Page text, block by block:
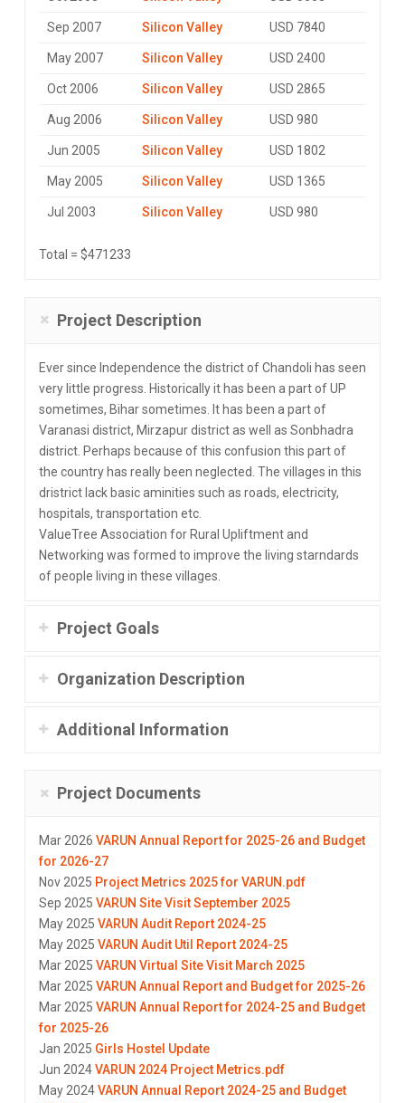
Sep 2007 Silicon Valley USD 7840
May 2007 Silicon Valley USD 2400
Oct 2006 Silicon Valley USD 2865
Aug 2006 Silicon Valley USD 980
Jun 2005 Silicon Valley USD 1802
May 2005 Silicon Valley USD 1365
Jul 2003 Silicon Valley USD 980
Total = $471233
Project Description
Ever since Independence the district of Chandoli has seen
very little progress. Historically it has been a part of UP
sometimes, Bihar sometimes. It has been a part of
Varanasi district, Mirzapur district as well as Sonbhadra
district. Perhaps because of this confusion this part of
the country has really been neglected. The villages in this
dristrict lack basic aminities such as roads, electricity,
hospitals, transportation etc.
ValueTree Association for Rural Upliftment and
Networking was formed to improve the living starndards
of people living in these villages.
Project Goals
Organization Description
Additional Information
Project Documents
Mar 2026 VARUN Annual Report for 2025-26 and Budget
for 2026-27
Nov 2025 Project Metrics 2025 for VARUN.pdf
Sep 2025 VARUN Site Visit September 2025
May 2025 VARUN Audit Report 2024-25
May 2025 VARUN Audit Util Report 2024-25
Mar 2025 VARUN Virtual Site Visit March 2025
Mar 2025 VARUN Annual Report and Budget for 2025-26
Mar 2025 VARUN Annual Report for 2024-25 and Budget
for 2025-26
Jan 2025 Girls Hostel Update
Jun 2024VARUN 2024 Project Metrics.pdf
May 2024VARUN Annual Report 2024-25 and Budget